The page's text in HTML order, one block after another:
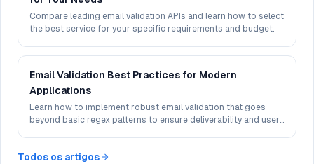
Compare leading email validation APIs and learn how to select
the best service for your specific requirements and budget.
Email Validation Best Practices for Modern
Applications
Learn how to implement robust email validation that goes
beyond basic regex patterns to ensure deliverability and user
Todos os artigos